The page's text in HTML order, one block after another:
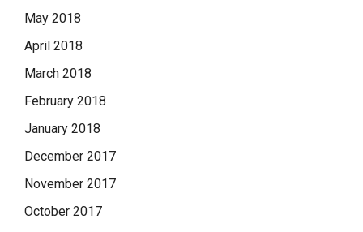
May 2018
April 2018
March 2018
February 2018
January 2018
December 2017
November 2017
October 2017